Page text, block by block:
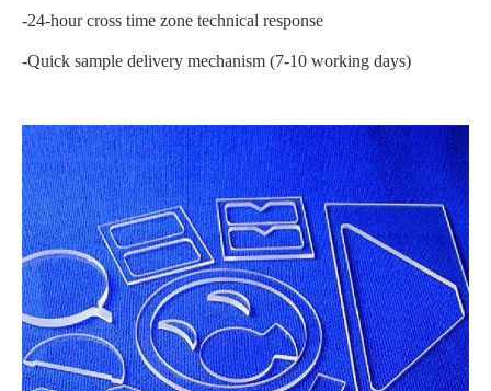
-24-hour cross time zone technical response
-Quick sample delivery mechanism (7-10 working days)